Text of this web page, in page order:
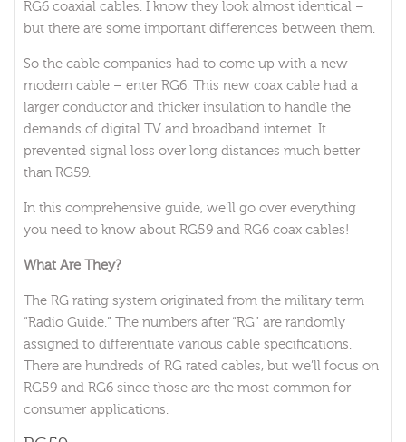
RG6 coaxial cables. I know they look almost identical –
but there are some important differences between them.
So the cable companies had to come up with a new
modern cable – enter RG6. This new coax cable had a
larger conductor and thicker insulation to handle the
demands of digital TV and broadband internet. It
prevented signal loss over long distances much better
than RG59.
In this comprehensive guide, we’ll go over everything
you need to know about RG59 and RG6 coax cables!
What Are They?
The RG rating system originated from the military term
“Radio Guide.” The numbers after “RG” are randomly
assigned to differentiate various cable specifications.
There are hundreds of RG rated cables, but we’ll focus on
RG59 and RG6 since those are the most common for
consumer applications.